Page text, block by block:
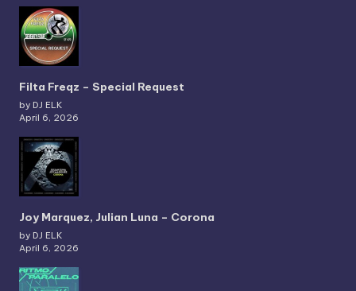
Filta Freqz – Special Request
by DJ ELK
April 6, 2026
Joy Marquez, Julian Luna – Corona
by DJ ELK
April 6, 2026